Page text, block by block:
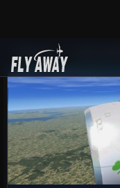
Add-ons